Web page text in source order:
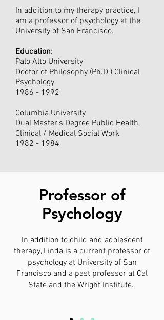
In addition to my therapy practice, I
am a professor of psychology at the
University of San Francisco.
Education:
Palo Alto University
Doctor of Philosophy (Ph.D.) Clinical
Psychology
1986 - 1992
Columbia University
Dual Master's Degree Public Health,
Clinical / Medical Social Work
1982 - 1984
Professor of
Psychology
In addition to child and adolescent
therapy, Linda is a current professor of
psychology at University of San
Francisco and a past professor at Cal
State and the Wright Institute.